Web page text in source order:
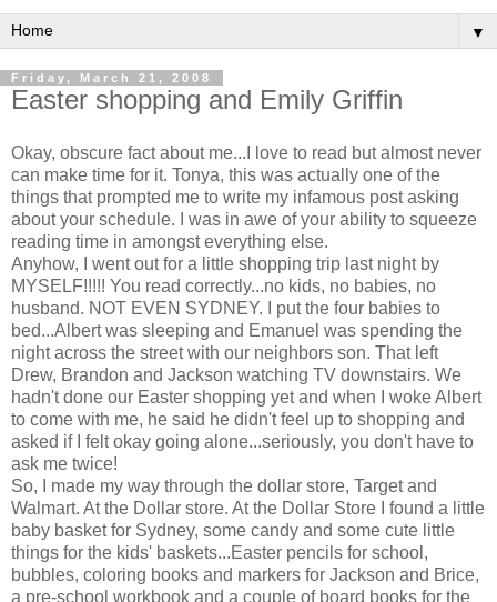
▼
Friday, March 21, 2008
Easter shopping and Emily Griffin
Okay, obscure fact about me...I love to read but almost never
can make time for it. Tonya, this was actually one of the
things that prompted me to write my infamous post asking
about your schedule. I was in awe of your ability to squeeze
reading time in amongst everything else.
Anyhow, I went out for a little shopping trip last night by
MYSELF!!!!! You read correctly...no kids, no babies, no
husband. NOT EVEN SYDNEY. I put the four babies to
bed...Albert was sleeping and Emanuel was spending the
night across the street with our neighbors son. That left
Drew, Brandon and Jackson watching TV downstairs. We
hadn't done our Easter shopping yet and when I woke Albert
to come with me, he said he didn't feel up to shopping and
asked if I felt okay going alone...seriously, you don't have to
ask me twice!
So, I made my way through the dollar store, Target and
Walmart. At the Dollar store. At the Dollar Store I found a little
baby basket for Sydney, some candy and some cute little
things for the kids' baskets...Easter pencils for school,
bubbles, coloring books and markers for Jackson and Brice,
a pre-school workbook and a couple of board books for the